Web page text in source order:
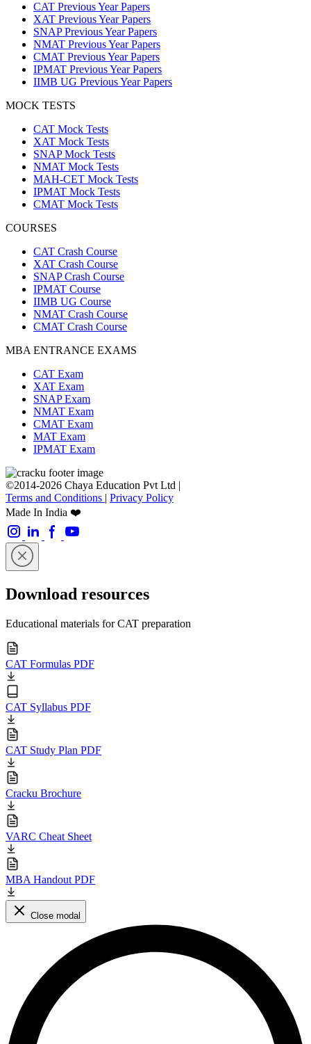
CAT Previous Year Papers
XAT Previous Year Papers
SNAP Previous Year Papers
NMAT Previous Year Papers
CMAT Previous Year Papers
IPMAT Previous Year Papers
IIMB UG Previous Year Papers
MOCK TESTS
CAT Mock Tests
XAT Mock Tests
SNAP Mock Tests
NMAT Mock Tests
MAH-CET Mock Tests
IPMAT Mock Tests
CMAT Mock Tests
COURSES
CAT Crash Course
XAT Crash Course
SNAP Crash Course
IPMAT Course
IIMB UG Course
NMAT Crash Course
CMAT Crash Course
MBA ENTRANCE EXAMS
CAT Exam
XAT Exam
SNAP Exam
NMAT Exam
CMAT Exam
MAT Exam
IPMAT Exam
©2014-2026 Chaya Education Pvt Ltd |
Terms and Conditions | Privacy Policy
Made In India ❤️
Download resources
Educational materials for CAT preparation
CAT Formulas PDF
CAT Syllabus PDF
CAT Study Plan PDF
Cracku Brochure
VARC Cheat Sheet
MBA Handout PDF
Close modal